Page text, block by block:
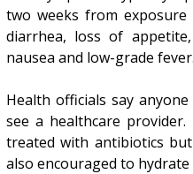
two weeks from
diarrhea, loss of
nausea and low-grade fever.
Health officials say
see a healthcare
treated with antibiotics
also encouraged to hydrate